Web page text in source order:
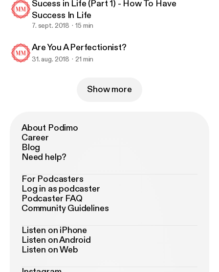
Sucess in Life (Part 1) - How To Have
Success In Life
7. sept. 2018 15 min
Are You A Perfectionist?
31. aug. 2018 21 min
Show more
About Podimo
Career
Blog
Need help?
For Podcasters
Log in as podcaster
Podcaster FAQ
Community Guidelines
Listen on iPhone
Listen on Android
Listen on Web